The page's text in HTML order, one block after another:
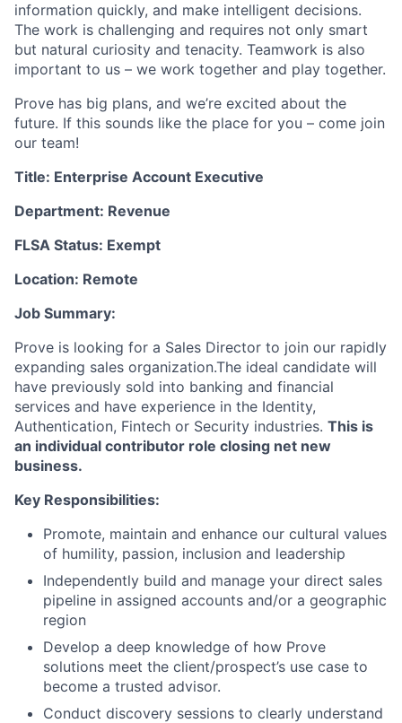
information quickly, and make intelligent decisions.
The work is challenging and requires not only smart
but natural curiosity and tenacity. Teamwork is also
important to us – we work together and play together.
Prove has big plans, and we’re excited about the
future. If this sounds like the place for you – come join
our team!
Title: Enterprise Account Executive
Department: Revenue
FLSA Status: Exempt
Location: Remote
Job Summary:
Prove is looking for a Sales Director to join our rapidly
expanding sales organization.The ideal candidate will
have previously sold into banking and financial
services and have experience in the Identity,
Authentication, Fintech or Security industries. This is
an individual contributor role closing net new
business.
Key Responsibilities:
Promote, maintain and enhance our cultural values
of humility, passion, inclusion and leadership
Independently build and manage your direct sales
pipeline in assigned accounts and/or a geographic
region
Develop a deep knowledge of how Prove
solutions meet the client/prospect’s use case to
become a trusted advisor.
Conduct discovery sessions to clearly understand